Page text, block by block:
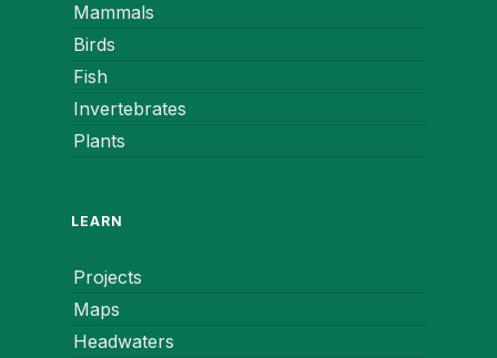
Mammals
Birds
Fish
Invertebrates
Plants
LEARN
Projects
Maps
Headwaters